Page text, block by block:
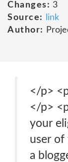
Changes: 3
Source:
link
Author:
</p>
</p>
your
user of
a